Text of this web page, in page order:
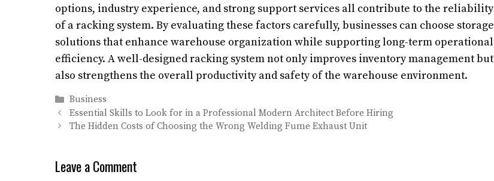
options, industry experience, and strong support services all contribute to the reliability
of a racking system. By evaluating these factors carefully, businesses can choose storage
solutions that enhance warehouse organization while supporting long-term operational
efficiency. A well-designed racking system not only improves inventory management but
also strengthens the overall productivity and safety of the warehouse environment.
Categories
Business
Essential Skills to Look for in a Professional Modern Architect Before Hiring
The Hidden Costs of Choosing the Wrong Welding Fume Exhaust Unit
Leave a Comment